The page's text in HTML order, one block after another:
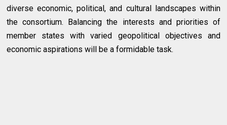
diverse economic, political, and cultural landscapes within
the consortium. Balancing the interests and priorities of
member states with varied geopolitical objectives and
economic aspirations will be a formidable task.